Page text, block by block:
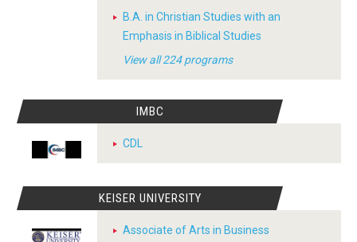
B.A. in Christian Studies with an
Emphasis in Biblical Studies
View all 224 programs
IMBC
CDL
KEISER UNIVERSITY
Associate of Arts in Business